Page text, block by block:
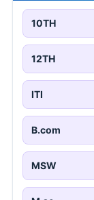
10TH
12TH
ITI
B.com
MSW